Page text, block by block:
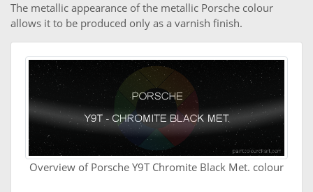
The metallic appearance of the metallic Porsche colour
allows it to be produced only as a varnish finish.
Overview of Porsche Y9T Chromite Black Met. colour